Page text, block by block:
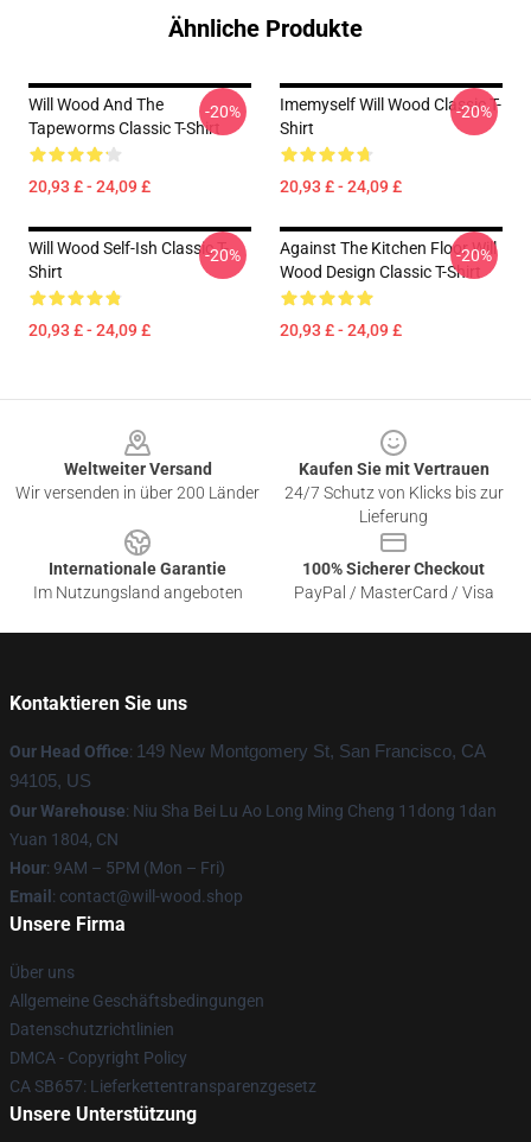
Ähnliche Produkte
Will Wood And The
Tapeworms Classic T-Shirt
20,93 £ - 24,09 £
-20%
Imemyself Will Wood Classic T-
Shirt
20,93 £ - 24,09 £
-20%
Will Wood Self-Ish Classic T-
Shirt
20,93 £ - 24,09 £
-20%
Against The Kitchen Floor Will
Wood Design Classic T-Shirt
20,93 £ - 24,09 £
-20%
Weltweiter Versand
Wir versenden in über 200 Länder
Kaufen Sie mit Vertrauen
24/7 Schutz von Klicks bis zur
Lieferung
Internationale Garantie
Im Nutzungsland angeboten
100% Sicherer Checkout
PayPal / MasterCard / Visa
Kontaktieren Sie uns
Our Head Office: 149 New Montgomery St, San Francisco, CA
94105, US
Our Warehouse: Niu Sha Bei Lu Ao Long Ming Cheng 11dong 1dan
Yuan 1804, CN
Hour: 9AM – 5PM (Mon – Fri)
Email : contact@will-wood.shop
Unsere Firma
Über uns
Allgemeine Geschäftsbedingungen
Datenschutzrichtlinien
DMCA - Copyright Policy
CA SB657: Lieferkettentransparenzgesetz
Unsere Unterstützung